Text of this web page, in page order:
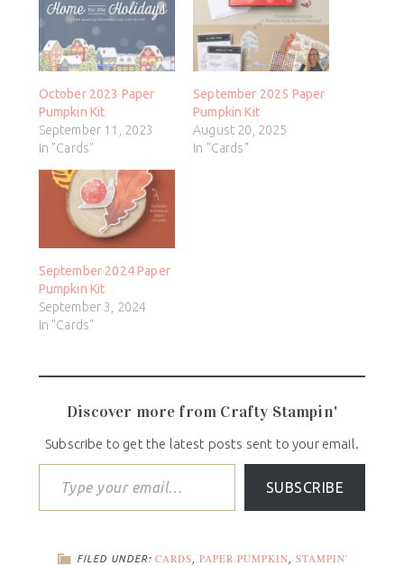
October 2023 Paper
Pumpkin Kit
September 11, 2023
In "Cards"
September 2025 Paper
Pumpkin Kit
August 20, 2025
In "Cards"
September 2024 Paper
Pumpkin Kit
September 3, 2024
In "Cards"
Discover more from Crafty Stampin'
Subscribe to get the latest posts sent to your email.
SUBSCRIBE
FILED UNDER: CARDS PAPER PUMPKIN STAMPIN'